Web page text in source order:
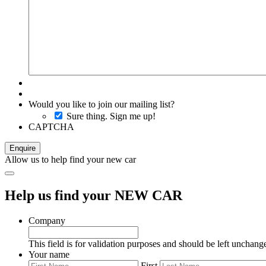
Would you like to join our mailing list?
Sure thing. Sign me up!
CAPTCHA
Allow us to help find your new car
Help us find your NEW CAR
Company
This field is for validation purposes and should be left
Your name